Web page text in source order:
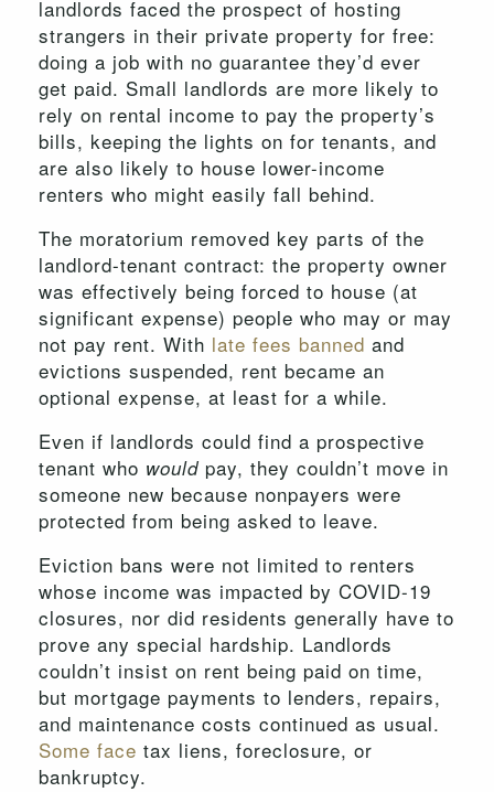
landlords faced the prospect of hosting
strangers in their private property for free:
doing a job with no guarantee they’d ever
get paid. Small landlords are more likely to
rely on rental income to pay the property’s
bills, keeping the lights on for tenants, and
are also likely to house lower-income
renters who might easily fall behind.
The moratorium removed key parts of the
landlord-tenant contract: the property owner
was effectively being forced to house (at
significant expense) people who may or may
not pay rent. With late fees banned and
evictions suspended, rent became an
optional expense, at least for a while.
Even if landlords could find a prospective
tenant who would pay, they couldn’t move in
someone new because nonpayers were
protected from being asked to leave.
Eviction bans were not limited to renters
whose income was impacted by COVID-19
closures, nor did residents generally have to
prove any special hardship. Landlords
couldn’t insist on rent being paid on time,
but mortgage payments to lenders, repairs,
and maintenance costs continued as usual.
Some face tax liens, foreclosure, or
bankruptcy.